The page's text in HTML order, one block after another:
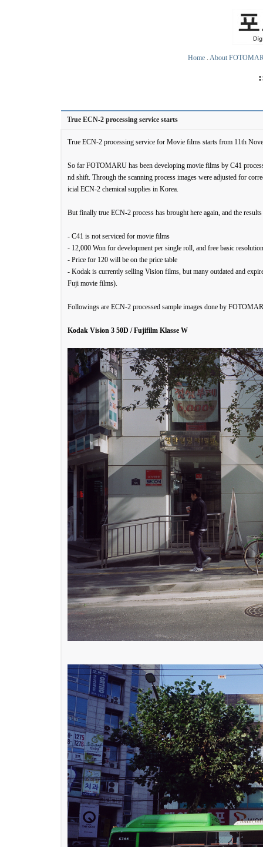
Home . About
True ECN-2 processing service starts
True ECN-2 processing service for Movie films starts from 11th
So far FOTOMARU has been developing movie films by C41
nd shift. Through the scanning process images were adjusted for
icial ECN-2 chemical supplies in Korea.
But finally true ECN-2 process has brought here again, and the
- C41 is not serviced for movie films
- 12,000 Won for development per single roll, and free basic
- Price for 120 will be on the price table
- Kodak is currently selling Vision films, but many outdated and
Fuji movie films).
Followings are ECN-2 processed sample images done by
Kodak Vision 3 50D / Fujifilm Klasse W